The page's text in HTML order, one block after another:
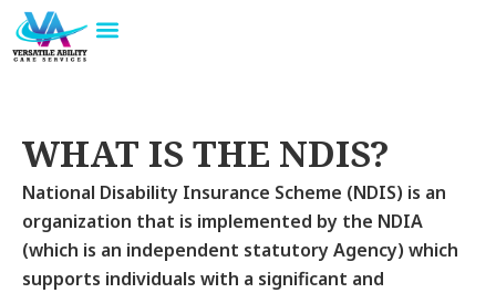
Skip
WHAT IS THE NDIS?
National Disability Insurance Scheme (NDIS) is an
organization that is implemented by the NDIA
(which is an independent statutory Agency) which
supports individuals with a significant and